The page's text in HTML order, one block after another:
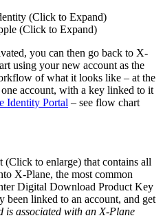
(Click to Expand)
(Click to Expand)
you can then go back to X-
using your new account as the
of what it looks like – at the
account, with a key linked to it
Identity Portal – see flow chart
to enlarge) that contains all
X-Plane, the most common
Digital Download Product Key
linked to an account, and get
is associated with an X-Plane